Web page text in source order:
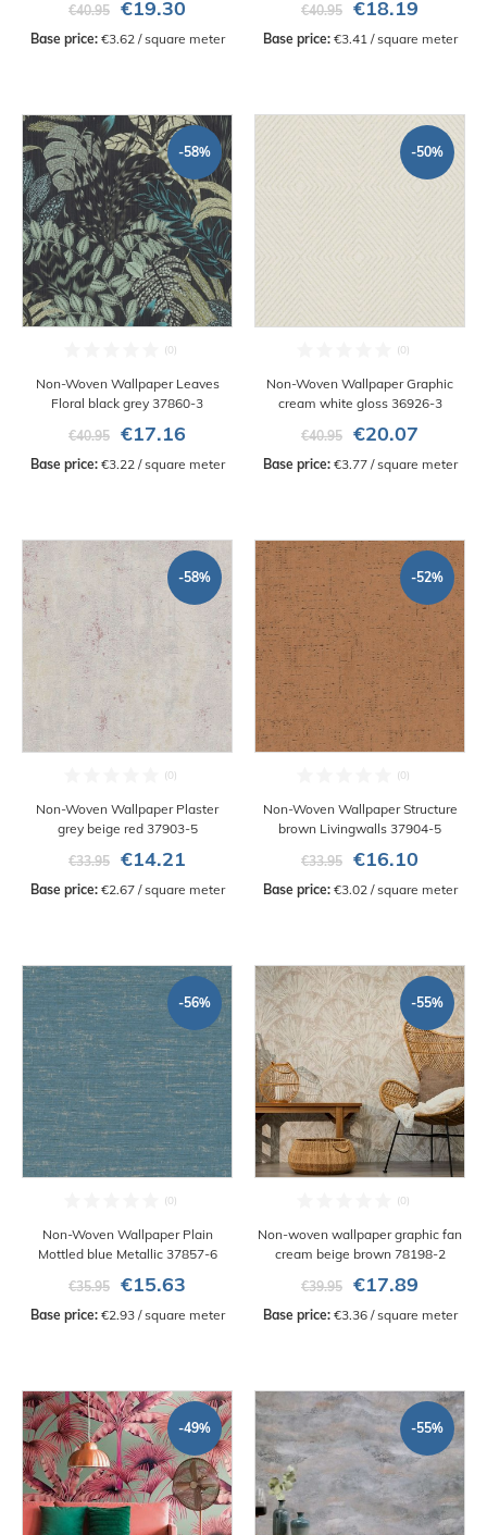
€40.95 €19.30
Base price: €3.62 / square meter
€40.95 €18.19
Base price: €3.41 / square meter
-58%
Non-Woven Wallpaper Leaves
Floral black grey 37860-3
€40.95
€17.16
Base price: €3.22 / square meter
-50%
Non-Woven Wallpaper Graphic
cream white gloss 36926-3
€40.95
€20.07
Base price: €3.77 / square meter
-58%
Non-Woven Wallpaper Plaster
grey beige red 37903-5
€33.95
€14.21
Base price: €2.67 / square meter
-52%
Non-Woven Wallpaper Structure
brown Livingwalls 37904-5
€33.95
€16.10
Base price: €3.02 / square meter
-56%
Non-Woven Wallpaper Plain
Mottled blue Metallic 37857-6
€35.95
€15.63
Base price: €2.93 / square meter
-55%
Non-woven wallpaper graphic fan
cream beige brown 78198-2
€39.95
€17.89
Base price: €3.36 / square meter
-49% -55%